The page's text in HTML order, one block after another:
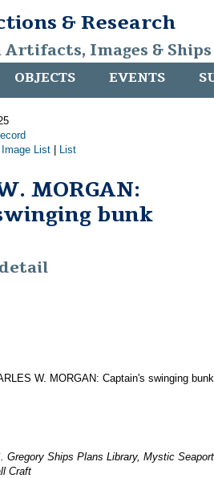
& Research
Artifacts, Images &
OBJECTS EVENTS
Image List List
MORGAN:
bunk
W. MORGAN: Captain's swinging
Gregory Ships Plans Library, Mystic Seaport
Craft